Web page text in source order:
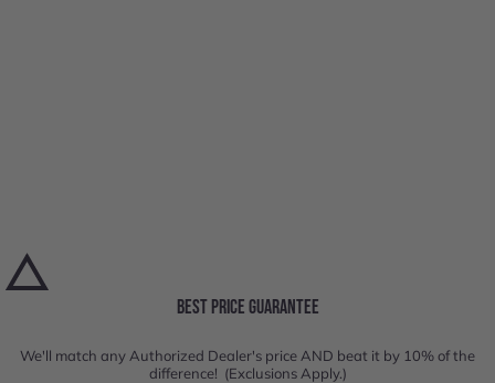
BEST PRICE GUARANTEE
We'll match any Authorized Dealer's price AND beat it by 10% of the
difference! (Exclusions Apply.)